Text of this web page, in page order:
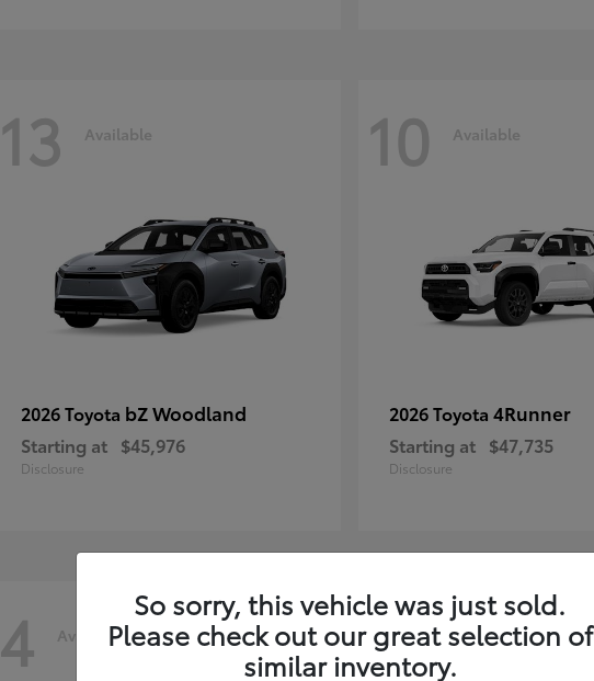
13 Available
2026 Toyota bZ Woodland
Starting at $45,976
Disclosure
10 Available
2026 Toyota 4Runner
Starting at $47,735
Disclosure
4 Available 4 Available
So sorry, this vehicle was just sold.
Please check out our great selection of
similar inventory.